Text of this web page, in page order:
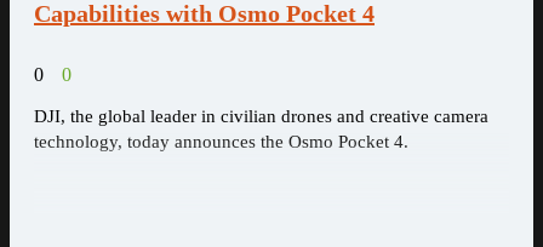
Capabilities with Osmo Pocket 4
0 0
DJI, the global leader in civilian drones and creative camera
technology, today announces the Osmo Pocket 4.